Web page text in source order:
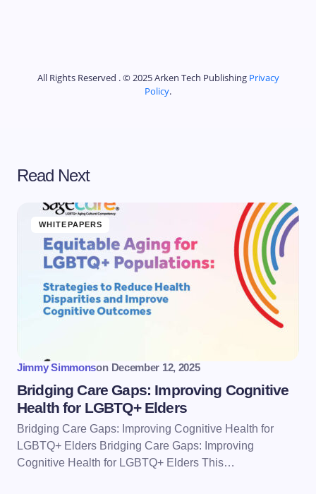
All Rights Reserved . © 2025 Arken Tech Publishing Privacy
Policy.
Read Next
WHITEPAPERS
Jimmy Simmonson December 12, 2025
Bridging Care Gaps: Improving Cognitive
Health for LGBTQ+ Elders
Bridging Care Gaps: Improving Cognitive Health for
LGBTQ+ Elders Bridging Care Gaps: Improving
Cognitive Health for LGBTQ+ Elders This…